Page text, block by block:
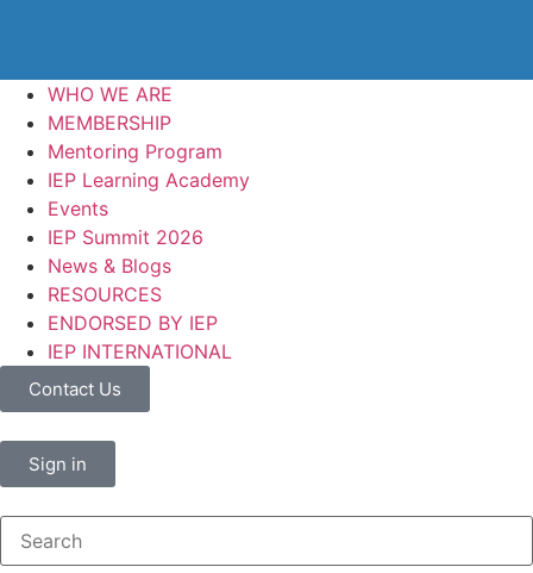
WHO WE ARE
MEMBERSHIP
Mentoring Program
IEP Learning Academy
Events
IEP Summit 2026
News & Blogs
RESOURCES
ENDORSED BY IEP
IEP INTERNATIONAL
Contact Us
Sign in